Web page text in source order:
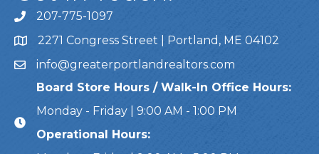
Call Us207-775-1097
Address & Map
2271 Congress Street | Portland, ME 04102
Emailinfo@greaterportlandrealtors.com
Board Store Hours / Walk-In Office Hours:
Monday - Friday | 9:00 AM - 1:00 PM
Operational Hours: